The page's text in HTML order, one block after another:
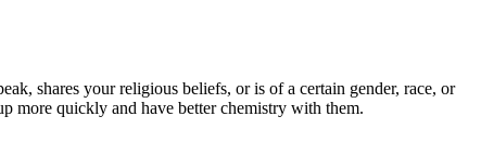
shares your religious beliefs, or is of a certain gender, race, or
more quickly and have better chemistry with them.